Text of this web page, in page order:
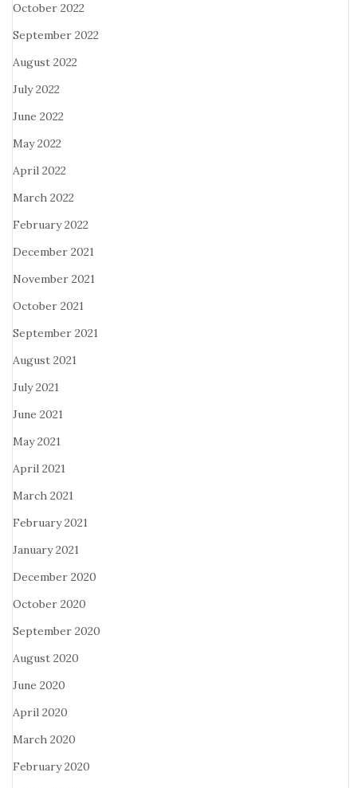
October 2022
September 2022
August 2022
July 2022
June 2022
May 2022
April 2022
March 2022
February 2022
December 2021
November 2021
October 2021
September 2021
August 2021
July 2021
June 2021
May 2021
April 2021
March 2021
February 2021
January 2021
December 2020
October 2020
September 2020
August 2020
June 2020
April 2020
March 2020
February 2020